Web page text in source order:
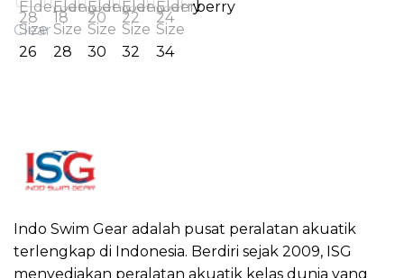
Clear
Indo Swim Gear adalah pusat peralatan akuatik
terlengkap di Indonesia. Berdiri sejak 2009, ISG
menyediakan peralatan akuatik kelas dunia yang